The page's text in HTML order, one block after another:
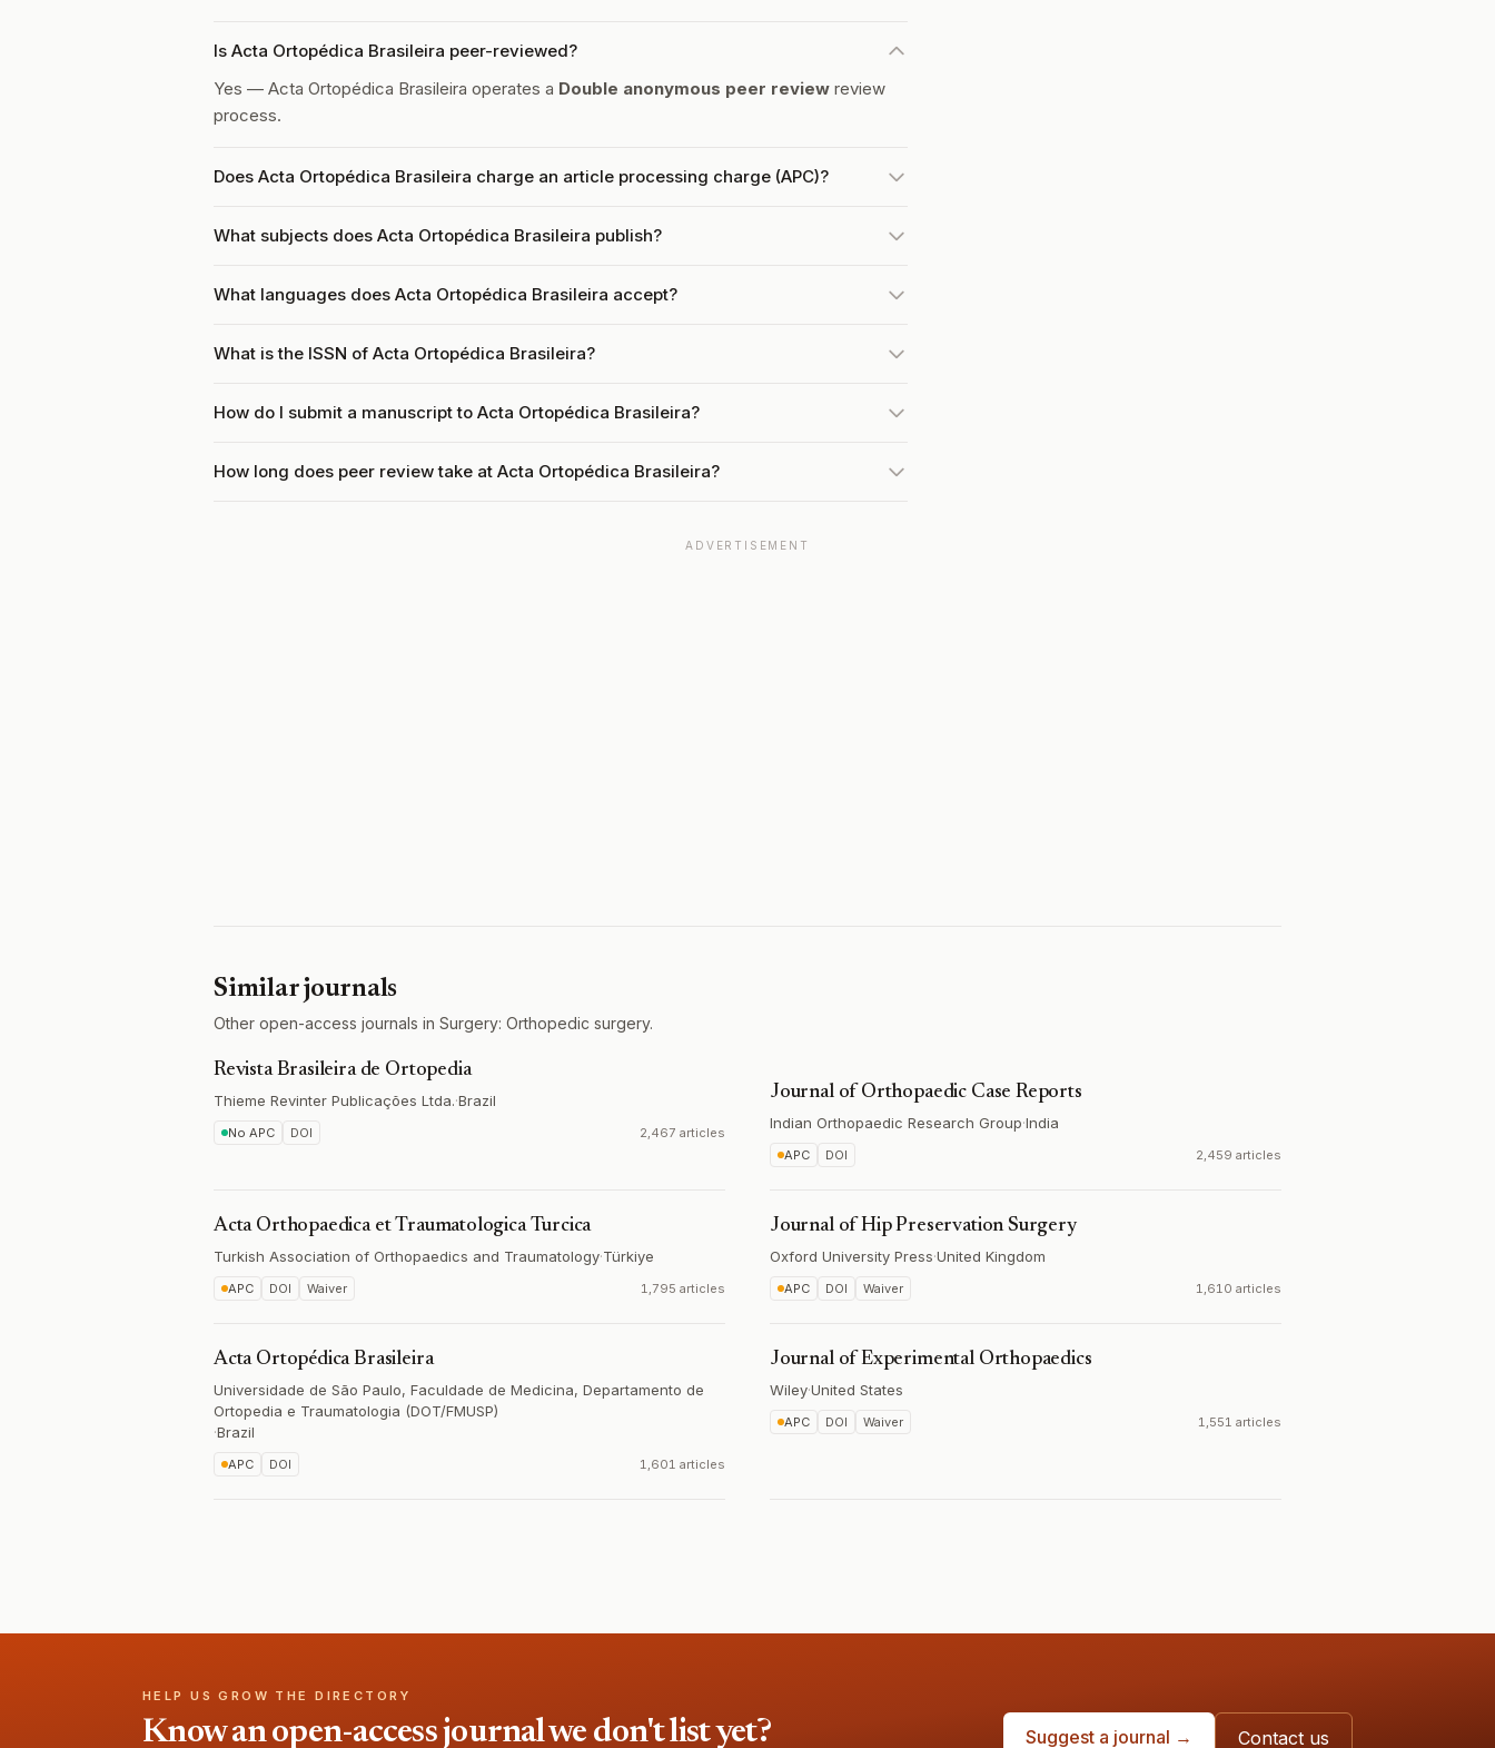
Is Acta Ortopédica Brasileira peer-reviewed?
Yes — Acta Ortopédica Brasileira operates a Double anonymous peer review review
process.
Does Acta Ortopédica Brasileira charge an article processing charge (APC)?
What subjects does Acta Ortopédica Brasileira publish?
What languages does Acta Ortopédica Brasileira accept?
What is the ISSN of Acta Ortopédica Brasileira?
How do I submit a manuscript to Acta Ortopédica Brasileira?
How long does peer review take at Acta Ortopédica Brasileira?
ADVERTISEMENT
Similar journals
Other open-access journals in Surgery: Orthopedic surgery.
Revista Brasileira de Ortopedia
Thieme Revinter Publicações Ltda.·Brazil
No APC DOI 2,467 articles
Journal of Orthopaedic Case Reports
Indian Orthopaedic Research Group·India
APC DOI 2,459 articles
Acta Orthopaedica et Traumatologica Turcica
Turkish Association of Orthopaedics and Traumatology·Türkiye
APC DOI Waiver 1,795 articles
Journal of Hip Preservation Surgery
Oxford University Press·United Kingdom
APC DOI Waiver 1,610 articles
Acta Ortopédica Brasileira
Universidade de São Paulo, Faculdade de Medicina, Departamento de
Ortopedia e Traumatologia (DOT/FMUSP)
·Brazil
APC DOI 1,601 articles
Journal of Experimental Orthopaedics
Wiley·United States
APC DOI Waiver 1,551 articles
HELP US GROW THE DIRECTORY
Know an open-access journal we don't list yet? Suggest a journal → Contact us